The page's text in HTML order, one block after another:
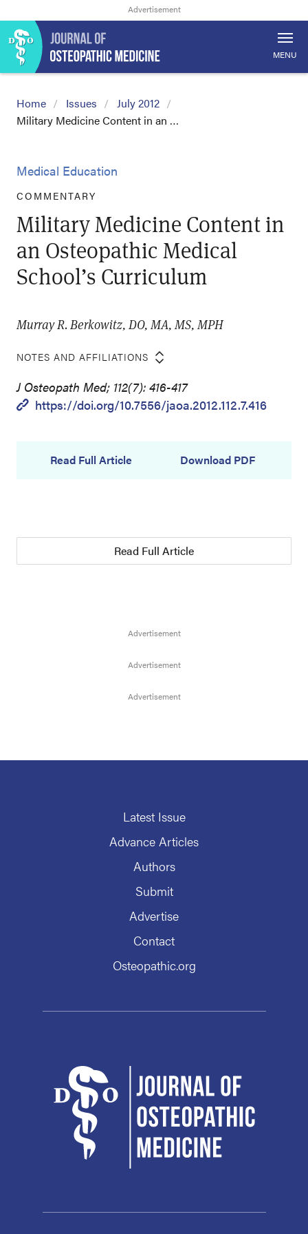
MENU
Home Issues
July 2012
Military Medicine Content in an …
Medical Education
COMMENTARY
Military Medicine Content in
an Osteopathic Medical
School’s Curriculum
Murray R. Berkowitz, DO, MA, MS, MPH
NOTES AND AFFILIATIONS
J Osteopath Med; 112(7): 416-417
https://doi.org/10.7556/jaoa.2012.112.7.416
Read Full Article Download PDF
Read Full Article
Latest Issue
Advance Articles
Authors
Submit
Advertise
Contact
Osteopathic.org